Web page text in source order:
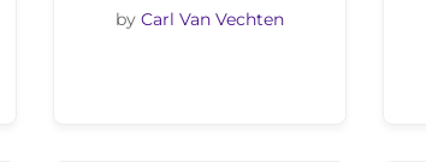
by Carl Van Vechten